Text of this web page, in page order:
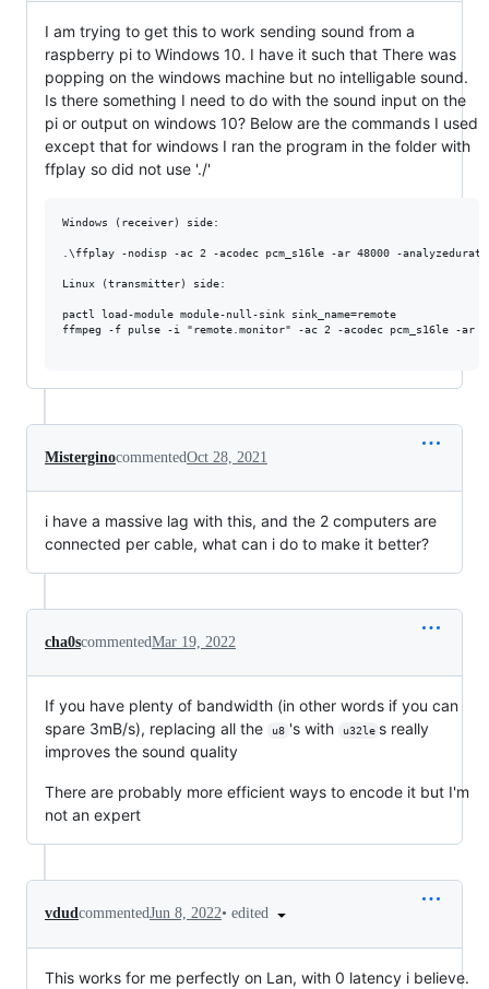
I am trying to get this to work sending sound from a
raspberry pi to Windows 10. I have it such that There was
popping on the windows machine but no intelligable sound.
Is there something I need to do with the sound input on the
pi or output on windows 10? Below are the commands I used
except that for windows I ran the program in the folder with
ffplay so did not use './'
Windows (receiver) side:
.\ffplay -nodisp -ac 2 -acodec pcm_s16le -ar 48000 -
Linux (transmitter) side:
pactl load-module module-null-sink sink_name=remote
ffmpeg -f pulse -i "remote.monitor" -ac 2 -acodec pcm_s16le -ar
MisterginocommentedOct 28, 2021
i have a massive lag with this, and the 2 computers are
connected per cable, what can i do to make it better?
cha0scommentedMar 19, 2022
If you have plenty of bandwidth (in other words if you can
spare 3mB/s), replacing all the
u8 's with u32le s really
improves the sound quality
There are probably more efficient ways to encode it but I'm
not an expert
vdudcommentedJun 8, 2022• edited
This works for me perfectly on Lan, with 0 latency i believe.